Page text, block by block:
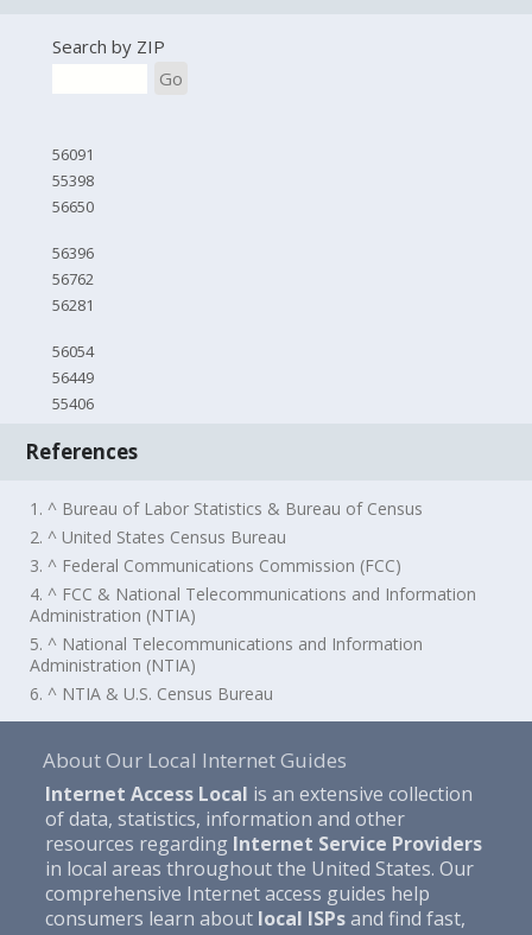
Search by ZIP
Go
56091
55398
56650
56396
56762
56281
56054
56449
55406
References
1. ^ Bureau of Labor Statistics & Bureau of Census
2. ^ United States Census Bureau
3. ^ Federal Communications Commission (FCC)
4. ^ FCC & National Telecommunications and Information
Administration (NTIA)
5. ^ National Telecommunications and Information
Administration (NTIA)
6. ^ NTIA & U.S. Census Bureau
About Our Local Internet Guides
Internet Access Local is an extensive collection
of data, statistics, information and other
resources regarding Internet Service Providers
in local areas throughout the United States. Our
comprehensive Internet access guides help
consumers learn about local ISPsand find fast,